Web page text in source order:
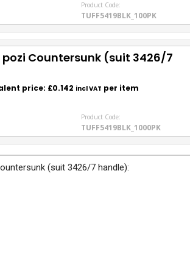
Product Code:
TUFF5419BLK_100PK
pozi Countersunk (suit 3426/7
price: £0.142 incl VAT per item
Product Code:
TUFF5419BLK_1000PK
(suit 3426/7 handle):